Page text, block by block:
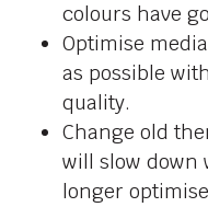
colours have
Optimise
as possible
quality.
Change old
will slow down
longer